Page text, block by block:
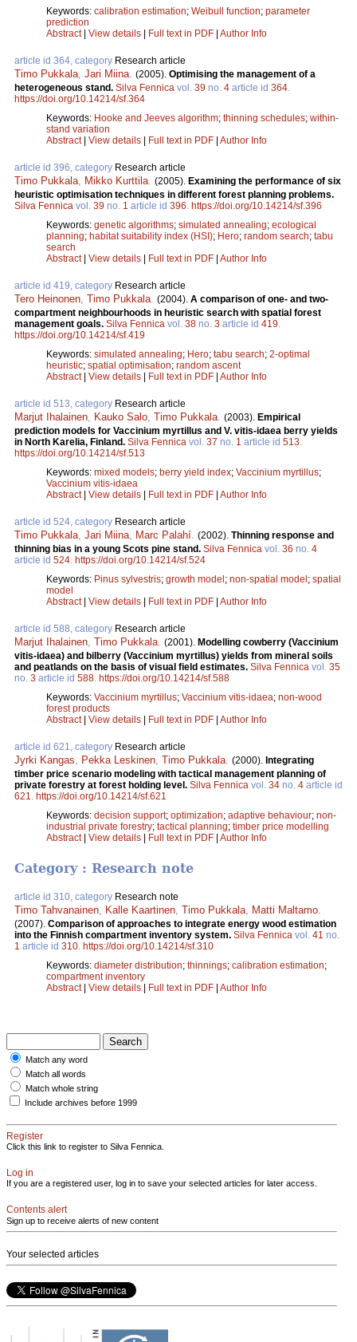
Keywords: calibration estimation; Weibull function; parameter
prediction
Abstract| View details Full text in PDF Author Info
article id 364, category Research article
Timo Pukkala, Jari Miina. (2005). Optimising the management of a
heterogeneous stand. Silva Fennica vol. 39 no. 4 article id 364.
https://doi.org/10.14214/sf.364
Keywords: Hooke and Jeeves algorithm; thinning schedules; within-
stand variation
Abstract| View details Full text in PDF Author Info
article id 396, category Research article
Timo Pukkala, Mikko Kurttila. (2005). Examining the performance of six
heuristic optimisation techniques in different forest planning problems.
Silva Fennica vol. 39 no. 1 article id 396. https://doi.org/10.14214/sf.396
Keywords: genetic algorithms; simulated annealing; ecological
planning; habitat suitability index (HSI); Hero; random search; tabu
search
Abstract| View details Full text in PDF Author Info
article id 419, category Research article
Tero Heinonen, Timo Pukkala. (2004). A comparison of one- and two-
compartment neighbourhoods in heuristic search with spatial forest
management goals. Silva Fennica vol. 38 no. 3 article id 419.
https://doi.org/10.14214/sf.419
Keywords: simulated annealing; Hero; tabu search; 2-optimal
heuristic; spatial optimisation; random ascent
Abstract| View details Full text in PDF Author Info
article id 513, category Research article
Marjut Ihalainen, Kauko Salo, Timo Pukkala. (2003). Empirical
prediction models for Vaccinium myrtillus and V. vitis-idaea berry yields
in North Karelia, Finland. Silva Fennica vol. 37 no. 1 article id 513.
https://doi.org/10.14214/sf.513
Keywords: mixed models; berry yield index; Vaccinium myrtillus;
Vaccinium vitis-idaea
Abstract| View details Full text in PDF Author Info
article id 524, category Research article
Timo Pukkala, Jari Miina, Marc Palahí. (2002). Thinning response and
thinning bias in a young Scots pine stand. Silva Fennica vol. 36 no. 4
article id 524. https://doi.org/10.14214/sf.524
Keywords: Pinus sylvestris; growth model ; non-spatial model ; spatial
model
Abstract| View details Full text in PDF Author Info
article id 588, category Research article
Marjut Ihalainen, Timo Pukkala. (2001). Modelling cowberry (Vaccinium
vitis-idaea) and bilberry (Vaccinium myrtillus) yields from mineral soils
and peatlands on the basis of visual field estimates. Silva Fennica vol. 35
no. 3 article id 588. https://doi.org/10.14214/sf.588
Keywords: Vaccinium myrtillus; Vaccinium vitis-idaea; non-wood
forest products
Abstract| View details Full text in PDF Author Info
article id 621, category Research article
Jyrki Kangas, Pekka Leskinen, Timo Pukkala. (2000). Integrating
timber price scenario modeling with tactical management planning of
private forestry at forest holding level. Silva Fennica vol. 34 no. 4 article id
621. https://doi.org/10.14214/sf.621
Keywords: decision support; optimization; adaptive behaviour; non-
industrial private forestry; tactical planning; timber price modelling
Abstract| View details Full text in PDF Author Info
Category : Research note
article id 310, category Research note
Timo Tahvanainen Kalle Kaartinen Timo Pukkala Matti Maltamo
(2007). Comparison of approaches to integrate energy wood estimation
into the Finnish compartment inventory system. Silva Fennica vol. 41 no.
1 article id 310 https://doi.org/10.14214/sf.310
Keywords: diameter distribution; thinnings; calibration estimation;
compartment inventory
Abstract| View details | Full text in PDF | Author Info
Match any word
Match all words
Match whole string
Include archives before 1999
Register
Click this link to register to Silva Fennica.
Log in
If you are a registered user, log in to save your selected articles for later access.
Contents alert
Sign up to receive alerts of new content
Your selected articles